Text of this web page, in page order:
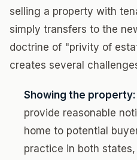
selling a property with
simply transfers to the
doctrine of "privity of
creates several
Showing the property:
provide reasonable
home to potential
practice in both